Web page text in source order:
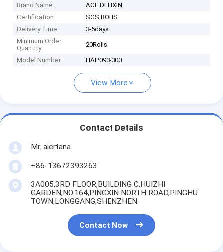
Brand Name
ACE DELIXIN
Certification
SGS,ROHS
Delivery Time
3-5days
Minimum Order
Quantity
20Rolls
Model Number HAP093-300
View More
Contact Details
Mr. aiertana
+86-13672393263
3A005,3RD FLOOR,BUILDING C,HUIZHI
GARDEN,NO.164,PINGXIN NORTH ROAD,PINGHU
TOWN,LONGGANG,SHENZHEN.
Contact Now